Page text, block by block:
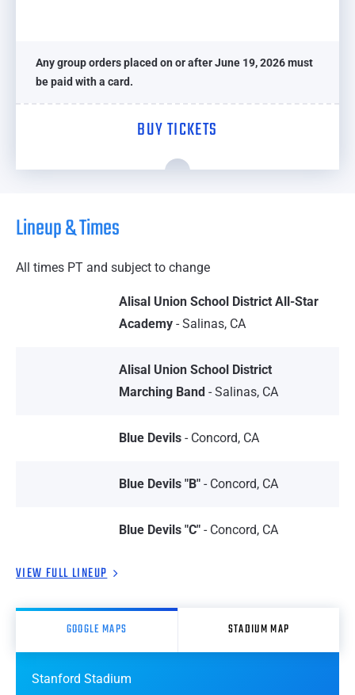
Any group orders placed on or after June 19, 2026 must
be paid with a card.
BUY TICKETS
Lineup & Times
All times PT and subject to change
Alisal Union School District All-Star
Academy - Salinas, CA
Alisal Union School District
Marching Band - Salinas, CA
Blue Devils - Concord, CA
Blue Devils "B" - Concord, CA
Blue Devils "C" - Concord, CA
VIEW FULL LINEUP
GOOGLE MAPS STADIUM MAP
Stanford Stadium